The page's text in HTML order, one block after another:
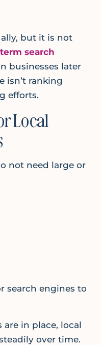
but it is not
search
businesses later
isn’t ranking
efforts.
Local
not need large or
search engines to
in place, local
over time.